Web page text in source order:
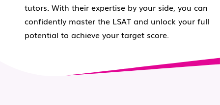
tutors. With their expertise by your side, you can
confidently master the LSAT and unlock your full
potential to achieve your target score.